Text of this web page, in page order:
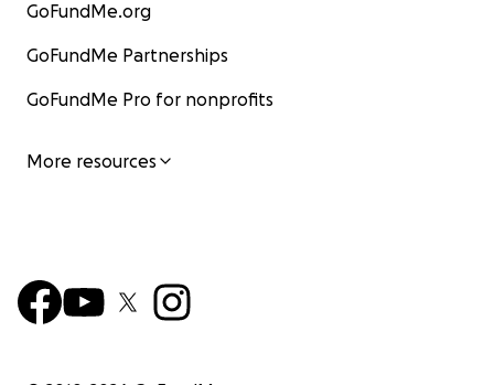
GoFundMe.org
GoFundMe Partnerships
GoFundMe Pro for nonprofits
More resources